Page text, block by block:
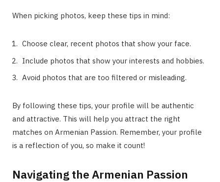
When picking photos, keep these tips in mind:
Choose clear, recent photos that show your face.
Include photos that show your interests and hobbies.
Avoid photos that are too filtered or misleading.
By following these tips, your profile will be authentic
and attractive. This will help you attract the right
matches on Armenian Passion. Remember, your profile
is a reflection of you, so make it count!
Navigating the Armenian Passion